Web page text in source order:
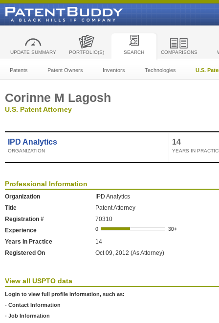
UPDATE SUMMARY PORTFOLIO(S) SEARCH COMPARISONS
Patents Patent Owners Inventors Technologies U.S.
Corinne M Lagosh
U.S. Patent Attorney
IPD Analytics
ORGANIZATION
14
YEARS IN
Professional Information
Organization
IPD Analytics
Title
Patent Attorney
Registration #
70310
Experience
Years In Practice
14
Registered On
Oct 09, 2012 (As Attorney)
View all USPTO data
Login to view full profile information, such as:
- Contact Information
- Job Information